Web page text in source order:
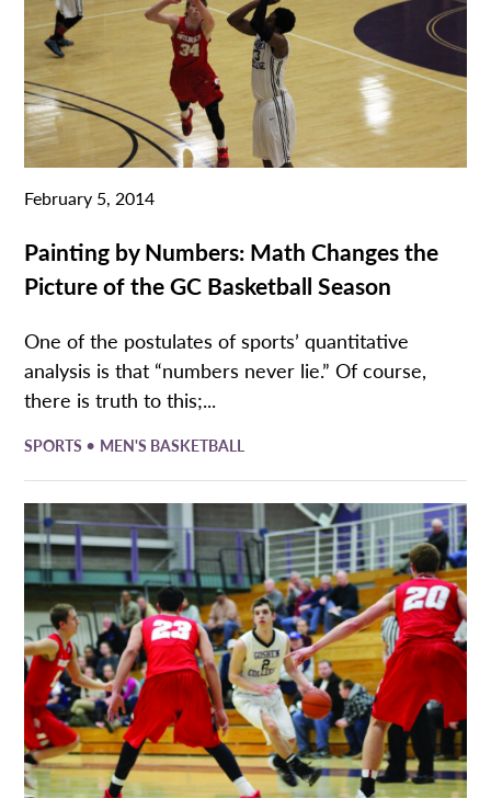
February 5, 2014
Painting by Numbers: Math Changes the
Picture of the GC Basketball Season
One of the postulates of sports’ quantitative
analysis is that “numbers never lie.” Of course,
there is truth to this;...
SPORTS • MEN'S BASKETBALL